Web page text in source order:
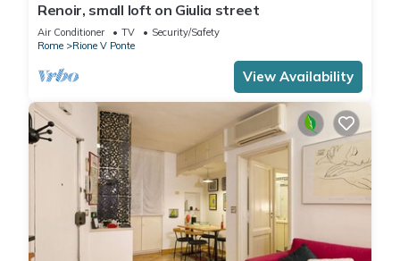
Renoir, small loft on Giulia street
Air Conditioner TV
Security/Safety
Rome
Rione V Ponte
View Availability